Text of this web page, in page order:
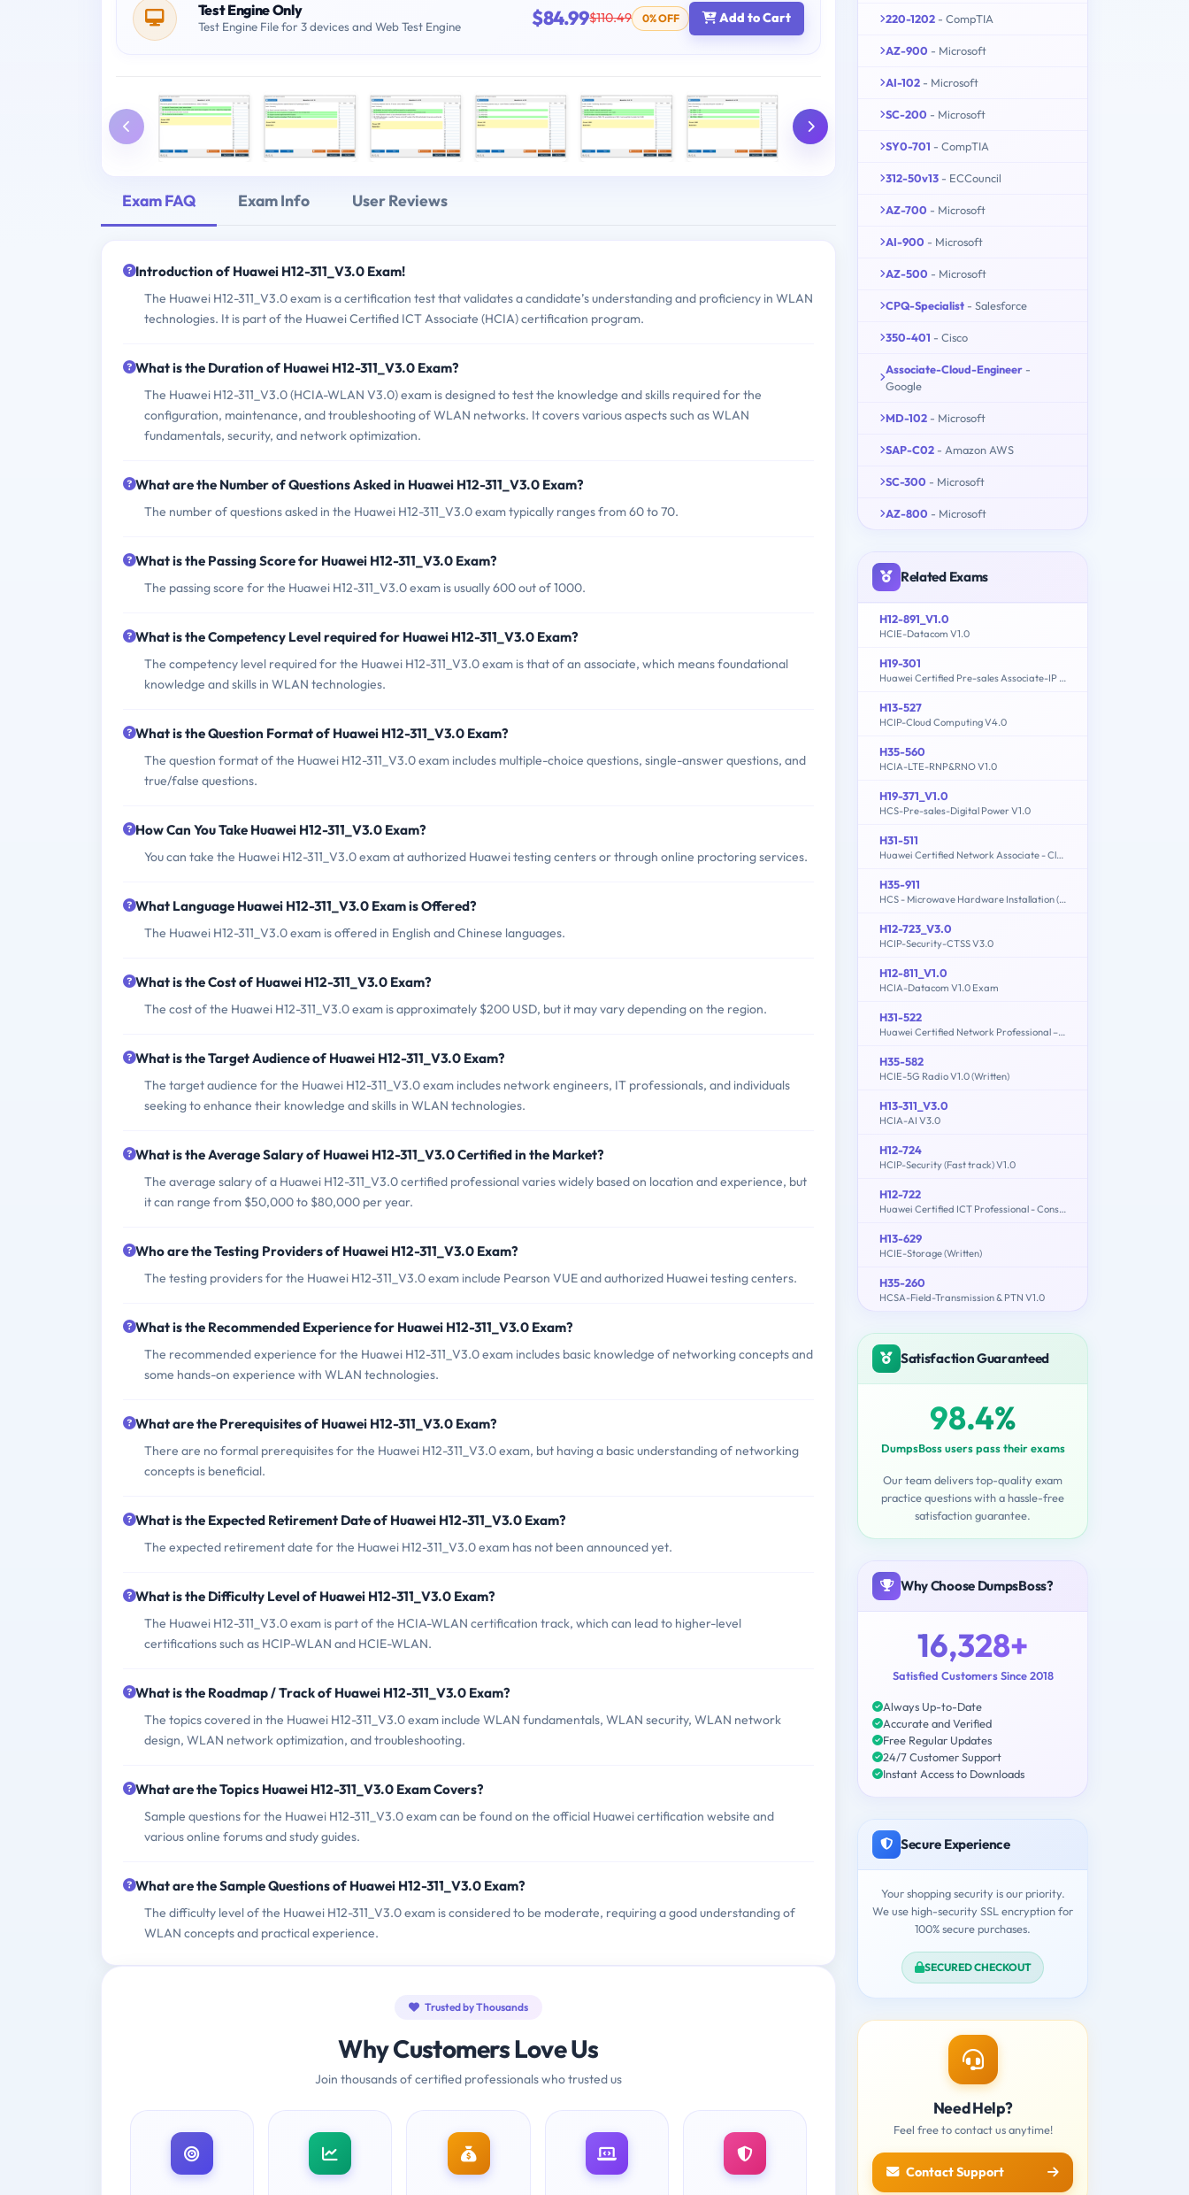
Test Engine Only
Test Engine File for 3 devices and Web Test Engine $84.99$110.49 0% OFF Add to Cart
Exam FAQ Exam Info User Reviews
Introduction of Huawei H12-311_V3.0 Exam!
The Huawei H12-311_V3.0 exam is a certification test that validates a candidate’s understanding and proficiency in WLAN
technologies. It is part of the Huawei Certified ICT Associate (HCIA) certification program.
What is the Duration of Huawei H12-311_V3.0 Exam?
The Huawei H12-311_V3.0 (HCIA-WLAN V3.0) exam is designed to test the knowledge and skills required for the
configuration, maintenance, and troubleshooting of WLAN networks. It covers various aspects such as WLAN
fundamentals, security, and network optimization.
What are the Number of Questions Asked in Huawei H12-311_V3.0 Exam?
The number of questions asked in the Huawei H12-311_V3.0 exam typically ranges from 60 to 70.
What is the Passing Score for Huawei H12-311_V3.0 Exam?
The passing score for the Huawei H12-311_V3.0 exam is usually 600 out of 1000.
What is the Competency Level required for Huawei H12-311_V3.0 Exam?
The competency level required for the Huawei H12-311_V3.0 exam is that of an associate, which means foundational
knowledge and skills in WLAN technologies.
What is the Question Format of Huawei H12-311_V3.0 Exam?
The question format of the Huawei H12-311_V3.0 exam includes multiple-choice questions, single-answer questions, and
true/false questions.
How Can You Take Huawei H12-311_V3.0 Exam?
You can take the Huawei H12-311_V3.0 exam at authorized Huawei testing centers or through online proctoring services.
What Language Huawei H12-311_V3.0 Exam is Offered?
The Huawei H12-311_V3.0 exam is offered in English and Chinese languages.
What is the Cost of Huawei H12-311_V3.0 Exam?
The cost of the Huawei H12-311_V3.0 exam is approximately $200 USD, but it may vary depending on the region.
What is the Target Audience of Huawei H12-311_V3.0 Exam?
The target audience for the Huawei H12-311_V3.0 exam includes network engineers, IT professionals, and individuals
seeking to enhance their knowledge and skills in WLAN technologies.
What is the Average Salary of Huawei H12-311_V3.0 Certified in the Market?
The average salary of a Huawei H12-311_V3.0 certified professional varies widely based on location and experience, but
it can range from $50,000 to $80,000 per year.
Who are the Testing Providers of Huawei H12-311_V3.0 Exam?
The testing providers for the Huawei H12-311_V3.0 exam include Pearson VUE and authorized Huawei testing centers.
What is the Recommended Experience for Huawei H12-311_V3.0 Exam?
The recommended experience for the Huawei H12-311_V3.0 exam includes basic knowledge of networking concepts and
some hands-on experience with WLAN technologies.
What are the Prerequisites of Huawei H12-311_V3.0 Exam?
There are no formal prerequisites for the Huawei H12-311_V3.0 exam, but having a basic understanding of networking
concepts is beneficial.
What is the Expected Retirement Date of Huawei H12-311_V3.0 Exam?
The expected retirement date for the Huawei H12-311_V3.0 exam has not been announced yet.
What is the Difficulty Level of Huawei H12-311_V3.0 Exam?
The Huawei H12-311_V3.0 exam is part of the HCIA-WLAN certification track, which can lead to higher-level
certifications such as HCIP-WLAN and HCIE-WLAN.
What is the Roadmap / Track of Huawei H12-311_V3.0 Exam?
The topics covered in the Huawei H12-311_V3.0 exam include WLAN fundamentals, WLAN security, WLAN network
design, WLAN network optimization, and troubleshooting.
What are the Topics Huawei H12-311_V3.0 Exam Covers?
Sample questions for the Huawei H12-311_V3.0 exam can be found on the official Huawei certification website and
various online forums and study guides.
What are the Sample Questions of Huawei H12-311_V3.0 Exam?
The difficulty level of the Huawei H12-311_V3.0 exam is considered to be moderate, requiring a good understanding of
WLAN concepts and practical experience.
Trusted by Thousands
Why Customers Love Us
Join thousands of certified professionals who trusted us
220-1202 - CompTIA
AZ-900 - Microsoft
AI-102 - Microsoft
SC-200 - Microsoft
SY0-701 - CompTIA
312-50v13 - ECCouncil
AZ-700 - Microsoft
AI-900 - Microsoft
AZ-500 - Microsoft
CPQ-Specialist - Salesforce
350-401 - Cisco
Associate-Cloud-Engineer -
Google
MD-102 - Microsoft
SAP-C02 - Amazon AWS
SC-300 - Microsoft
AZ-800 - Microsoft
Related Exams
H12-891_V1.0
HCIE-Datacom V1.0
H19-301
Huawei Certified Pre-sales Associate-IP Network
H13-527
HCIP-Cloud Computing V4.0
H35-560
HCIA-LTE-RNP&RNO V1.0
H19-371_V1.0
HCS-Pre-sales-Digital Power V1.0
H31-511
Huawei Certified Network Associate - Cloud Solutions Architect
H35-911
HCS - Microwave Hardware Installation (written)
H12-723_V3.0
HCIP-Security-CTSS V3.0
H12-811_V1.0
HCIA-Datacom V1.0 Exam
H31-522
Huawei Certified Network Professional –Cloud DataCentre Operations
H35-582
HCIE-5G Radio V1.0 (Written)
H13-311_V3.0
HCIA-AI V3.0
H12-724
HCIP-Security (Fast track) V1.0
H12-722
Huawei Certified ICT Professional - Constructing Service Security Network (HCIP-Security-CSSN V3.0)
H13-629
HCIE-Storage (Written)
H35-260
HCSA-Field-Transmission & PTN V1.0
Satisfaction Guaranteed
98.4%
DumpsBoss users pass their exams
Our team delivers top-quality exam
practice questions with a hassle-free
satisfaction guarantee.
Why Choose DumpsBoss?
16,328+
Satisfied Customers Since 2018
Always Up-to-Date
Accurate and Verified
Free Regular Updates
24/7 Customer Support
Instant Access to Downloads
Secure Experience
Your shopping security is our priority.
We use high-security SSL encryption for
100% secure purchases.
SECURED CHECKOUT
Need Help?
Feel free to contact us anytime!
Contact Support